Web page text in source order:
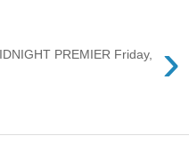
›
PREMIER Friday,